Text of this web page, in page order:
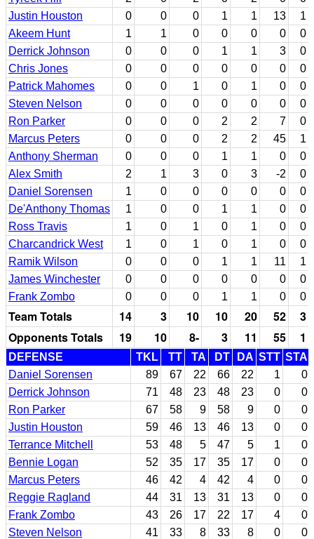
Justin Houston
0 0 0 1 1 13
1
Akeem Hunt
1 1 0 0 0 0
0
Derrick Johnson
0 0 0 1 1 3
0
Chris Jones
0 0 0 0 0 0
0
Patrick Mahomes
0 0 1 0 1 0
0
Steven Nelson
0 0 0 0 0 0
0
Ron Parker
0 0 0 2 2 7
0
Marcus Peters
0 0 0 2 2 45
1
Anthony Sherman
0 0 0 1 1 0
0
Alex Smith
2 1 3 0 3 -2
0
Daniel Sorensen
1 0 0 0 0 0
0
De'Anthony Thomas
1 0 0 1 1 0
0
Ross Travis
1 0 1 0 1 0
0
Charcandrick West
1 0 1 0 1 0
0
Ramik Wilson
0 0 0 1 1 11
1
James Winchester
0 0 0 0 0 0
0
Frank Zombo
0 0 0 1 1 0 0
Team Totals 14 3 10 10 20 52
3
Opponents Totals
19 10 8- 3 11 55 1
DEFENSE TKL TT TA DT DA STT STA
Daniel Sorensen
89 67 22 66 22 1
0
Derrick Johnson
71 48 23 48 23 0
0
Ron Parker
67 58 9 58 9 0
0
Justin Houston
59 46 13 46 13 0
0
Terrance Mitchell
53 48 5 47 5 1
0
Bennie Logan
52 35 17 35 17 0
0
Marcus Peters
46 42 4 42 4 0
0
Reggie Ragland
44 31 13 31 13 0
0
Frank Zombo
43 26 17 22 17 4
0
Steven Nelson
41 33 8 33 8 0
0